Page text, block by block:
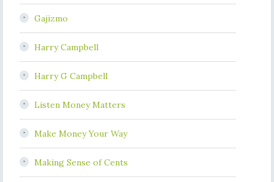
Gajizmo
Harry Campbell
Harry G Campbell
Listen Money Matters
Make Money Your Way
Making Sense of Cents